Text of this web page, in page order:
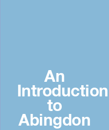
An
Introduction
to
Abingdon